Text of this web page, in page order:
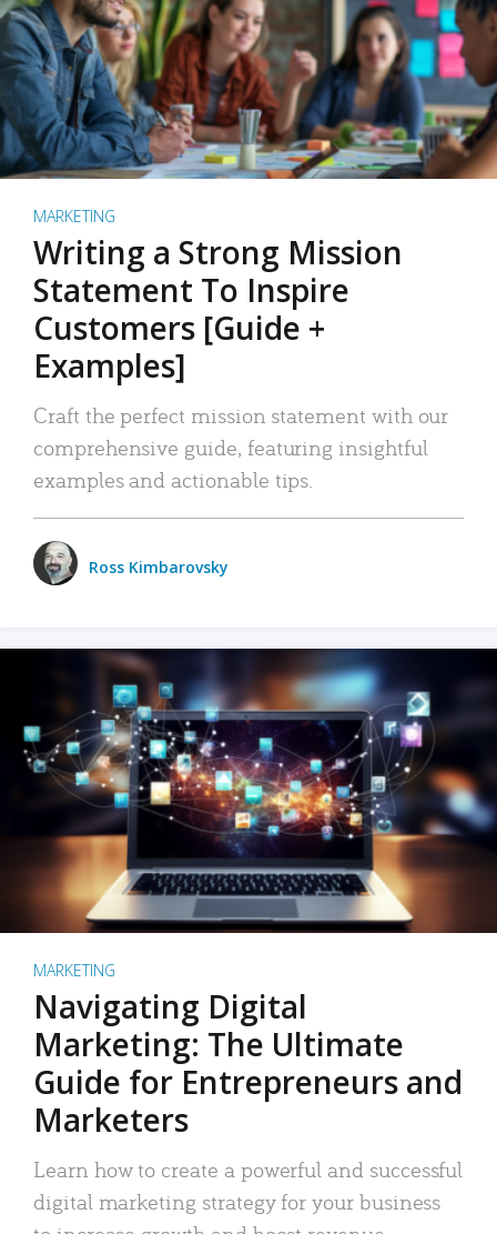
MARKETING
Writing a Strong Mission
Statement To Inspire
Customers [Guide +
Examples]
Craft the perfect mission statement with our
comprehensive guide, featuring insightful
examples and actionable tips.
Ross Kimbarovsky
MARKETING
Navigating Digital
Marketing: The Ultimate
Guide for Entrepreneurs and
Marketers
Learn how to create a powerful and successful
digital marketing strategy for your business